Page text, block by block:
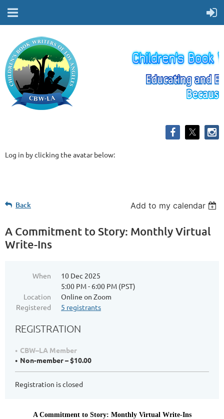
Log in by clicking the avatar below:
Back Add to my calendar
A Commitment to Story: Monthly Virtual
Write-Ins
When
10 Dec 2025
5:00 PM - 6:00 PM (PST)
Location
Online on Zoom
Registered
5 registrants
REGISTRATION
CBW–LA Member
Non-member – $10.00
Registration is closed
A Commitment to Story: Monthly Virtual Write-Ins